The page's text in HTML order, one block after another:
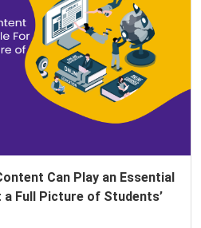
Can Play an Essential
a Full Picture of Students’